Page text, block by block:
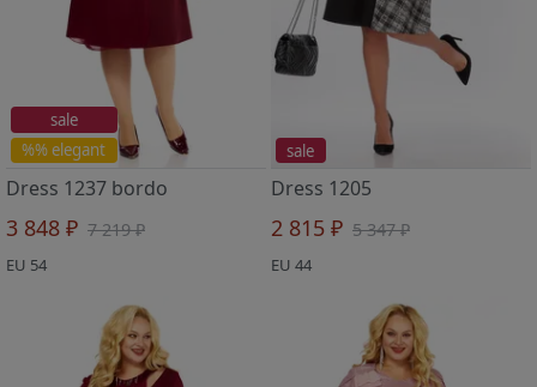
%% elegant
sale
Dress 1237 bordo
3 848 ₽ 7 219 ₽
EU 54
sale
Dress 1205
2 815 ₽ 5 347 ₽
EU 44